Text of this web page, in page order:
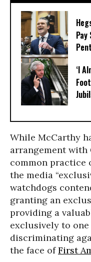
‘I
While McCarthy
arrangement with
common practice
the media
watchdogs
granting an
providing a
exclusively to
discriminating
the face ofFirst